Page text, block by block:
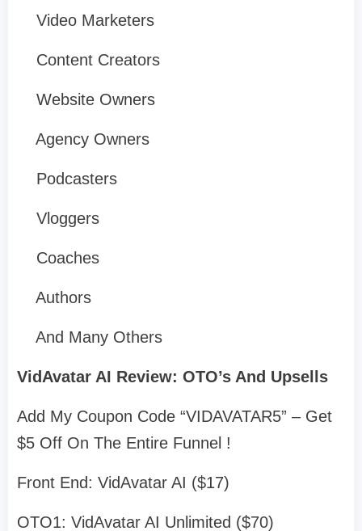
Video Marketers
Content Creators
Website Owners
Agency Owners
Podcasters
Vloggers
Coaches
Authors
And Many Others
VidAvatar AI Review: OTO’s And Upsells
Add My Coupon Code “VIDAVATAR5” – Get
$5 Off On The Entire Funnel !
Front End: VidAvatar AI ($17)
OTO1: VidAvatar AI Unlimited ($70)